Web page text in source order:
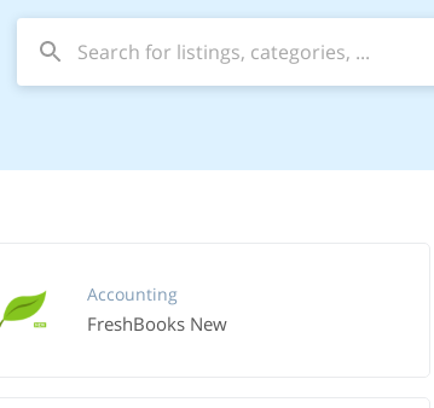
Accounting
FreshBooks New